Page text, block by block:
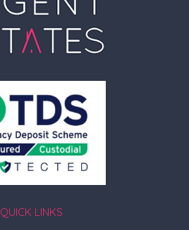
QUICK LINKS